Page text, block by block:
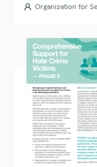
Organization for